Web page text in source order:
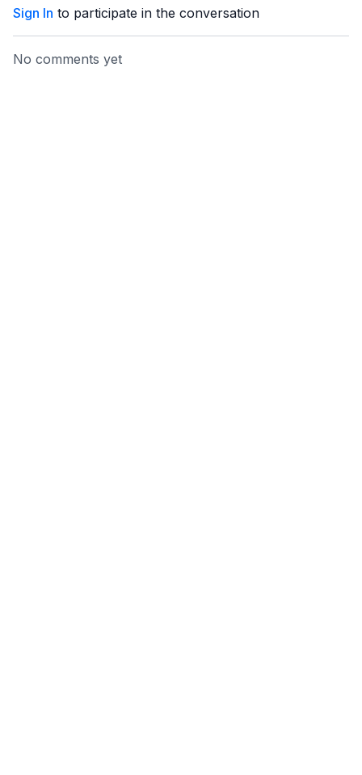
Sign In to participate in the conversation
No comments yet